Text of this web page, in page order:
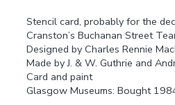
Stencil card, probably for the
Cranston’s Buchanan Street
Designed by Charles Rennie
Made by J. & W. Guthrie and
Card and paint
Glasgow Museums: Bought